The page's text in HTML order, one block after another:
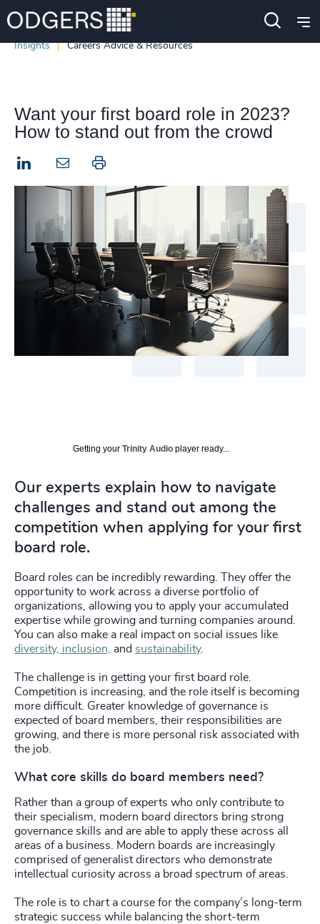
Insights Careers Advice & Resources
Want your first board role in 2023?
How to stand out from the crowd
LinkedIn Print this page
Getting your Trinity Audio player ready...
Our experts explain how to navigate
challenges and stand out among the
competition when applying for your first
board role.
Board roles can be incredibly rewarding. They offer the
opportunity to work across a diverse portfolio of
organizations, allowing you to apply your accumulated
expertise while growing and turning companies around.
You can also make a real impact on social issues like
diversity, inclusion,
and sustainability.
The challenge is in getting your first board role.
Competition is increasing, and the role itself is becoming
more difficult. Greater knowledge of governance is
expected of board members, their responsibilities are
growing, and there is more personal risk associated with
the job.
What core skills do board members need?
Rather than a group of experts who only contribute to
their specialism, modern board directors bring strong
governance skills and are able to apply these across all
areas of a business. Modern boards are increasingly
comprised of generalist directors who demonstrate
intellectual curiosity across a broad spectrum of areas.
The role is to chart a course for the company’s long-term
strategic success while balancing the short-term